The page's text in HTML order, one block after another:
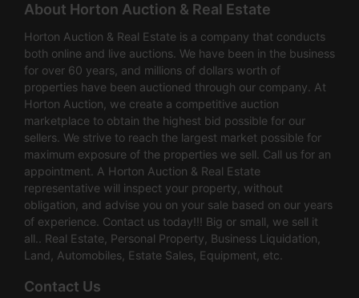
About Horton Auction & Real Estate
Horton Auction & Real Estate is a company that conducts
both online and live auctions. We have been in the business
for over 60 years, and millions of dollars worth of
properties have been auctioned through our company. At
Horton Auction, we create a competitive auction
marketplace to obtain the highest bid possible for our
sellers. We strive to reach the largest market possible for
maximum exposure of the properties we sell. Call us for an
appointment. A Horton Auction & Real Estate
representative will inspect your property, without
obligation, and advise you on your sale based on our years
of experience. Contact us today!!! Big or small, we sell it
all.. Real Estate, Personal Property, Business Liquidation,
Land, Automobiles, Estate Sales, Equipment, etc.
Contact Us